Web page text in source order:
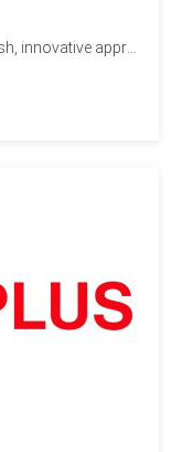
Perfora® is redefining oral care with a fresh, innovative approach...